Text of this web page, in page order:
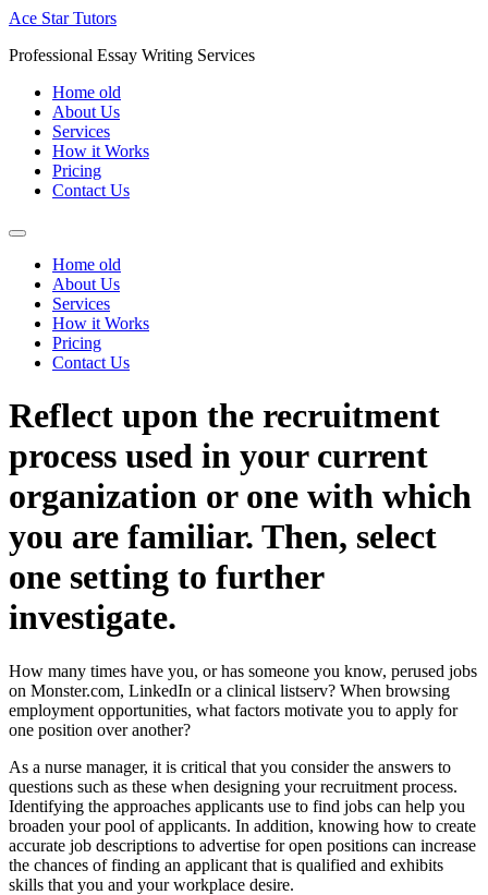
Skip
content
Ace Star Tutors
Professional Essay Writing Services
Home old
About Us
Services
How it Works
Pricing
Contact Us
Home old
About Us
Services
How it Works
Pricing
Contact Us
Reflect upon the recruitment
process used in your current
organization or one with which
you are familiar. Then, select
one setting to further
investigate.
How many times have you, or has someone you know, perused jobs
on Monster.com, LinkedIn or a clinical listserv? When browsing
employment opportunities, what factors motivate you to apply for
one position over another?
As a nurse manager, it is critical that you consider the answers to
questions such as these when designing your recruitment process.
Identifying the approaches applicants use to find jobs can help you
broaden your pool of applicants. In addition, knowing how to create
accurate job descriptions to advertise for open positions can increase
the chances of finding an applicant that is qualified and exhibits
skills that you and your workplace desire.